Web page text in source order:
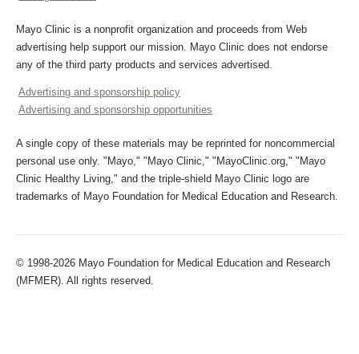
Mayo Clinic is a nonprofit organization and proceeds from Web
advertising help support our mission. Mayo Clinic does not endorse
any of the third party products and services advertised.
Advertising and sponsorship policy
Advertising and sponsorship opportunities
A single copy of these materials may be reprinted for noncommercial
personal use only. "Mayo," "Mayo Clinic," "MayoClinic.org," "Mayo
Clinic Healthy Living," and the triple-shield Mayo Clinic logo are
trademarks of Mayo Foundation for Medical Education and Research.
© 1998-2026 Mayo Foundation for Medical Education and Research
(MFMER). All rights reserved.